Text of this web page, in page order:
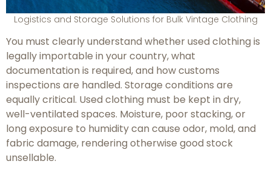
Logistics and Storage Solutions for Bulk Vintage Clothing
You must clearly understand whether used clothing is
legally importable in your country, what
documentation is required, and how customs
inspections are handled. Storage conditions are
equally critical. Used clothing must be kept in dry,
well-ventilated spaces. Moisture, poor stacking, or
long exposure to humidity can cause odor, mold, and
fabric damage, rendering otherwise good stock
unsellable.